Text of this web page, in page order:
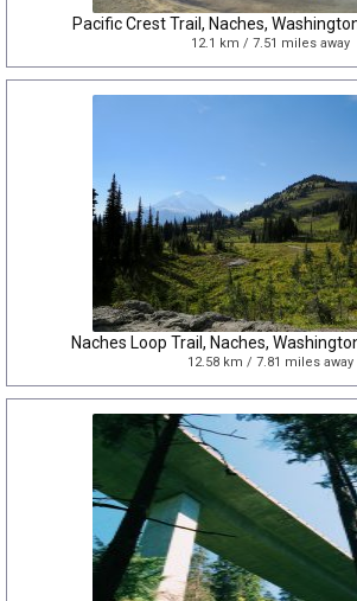
Pacific Crest Trail, Naches,
12.1 km / 7.51 miles away
Naches Loop Trail, Naches,
12.58 km / 7.81 miles away